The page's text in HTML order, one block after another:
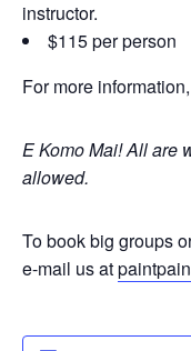
instructor.
$115 per person
For more
E Komo Mai! All are
allowed.
To book big groups
e-mail us at